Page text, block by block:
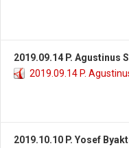
2019.09.14 P. Agustinus
2019.09.14 P.
2019.10.10 P. Yosef